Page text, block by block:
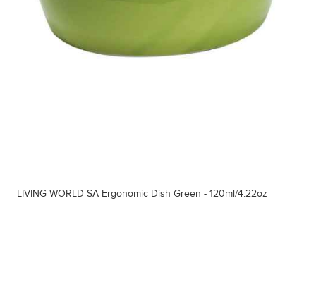
LIVING WORLD SA Ergonomic Dish Green - 120ml/4.22oz